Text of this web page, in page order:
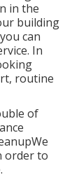
in the
building
can
In
routine
of
order to